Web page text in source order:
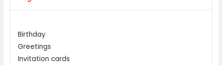
Birthday
Greetings
Invitation cards